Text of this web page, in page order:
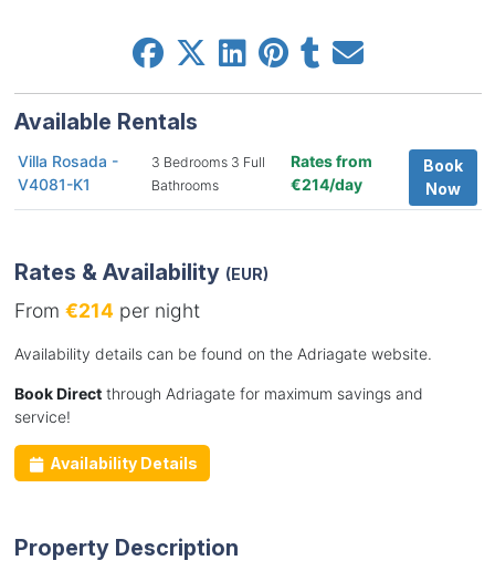
Available Rentals
Villa Rosada -
V4081-K1
3 Bedrooms 3 Full
Bathrooms
Rates from
€214/day
Book
Now
Rates & Availability (EUR)
From €214 per night
Availability details can be found on the Adriagate website.
Book Directthrough Adriagate for maximum savings and
service!
Availability Details
Property Description